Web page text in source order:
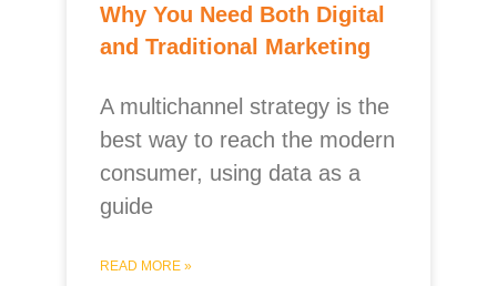
Why You Need Both Digital
and Traditional Marketing
A multichannel strategy is the
best way to reach the modern
consumer, using data as a
guide
READ MORE »